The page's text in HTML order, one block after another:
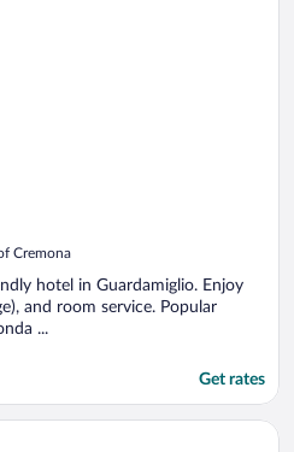
Cremona
hotel in Guardamiglio. Enjoy
and room service. Popular
...
Get rates